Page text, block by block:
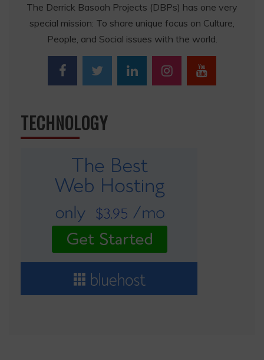
The Derrick Basoah Projects (DBPs) has one very
special mission: To share unique focus on Culture,
People, and Social issues with the world.
TECHNOLOGY